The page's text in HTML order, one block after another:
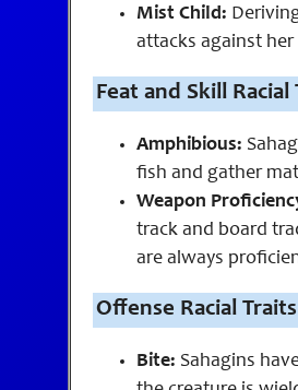
Mist Child:
attacks against her
Feat and Skill Racial
Amphibious:
fish and gather
Weapon
track and board
are always
Offense Racial Traits
Bite: Sahagins